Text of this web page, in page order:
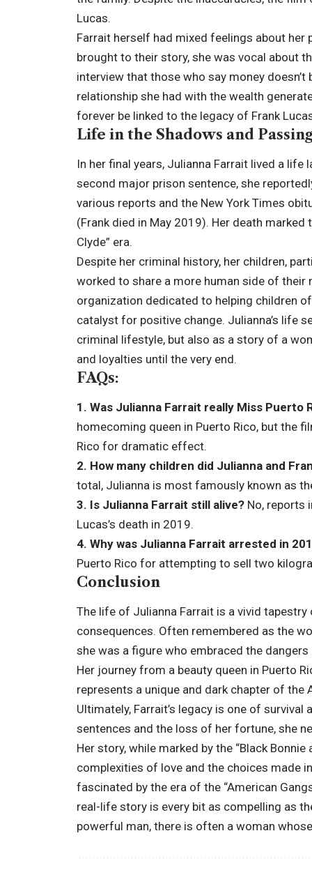
Lucas.
Farrait herself had mixed feelings about
brought to their story, she was vocal about
interview that those who say money
relationship she had with the wealth
forever be linked to the legacy of Frank
Life in the Shadows and
In her final years, Julianna Farrait lived a
second major prison sentence, she
various reports and the New York Times
(Frank died in May 2019). Her death
Clyde” era.
Despite her criminal history, her children,
worked to share a more human side of their
organization dedicated to helping children
catalyst for positive change. Julianna’s life
criminal lifestyle, but also as a story of a
and loyalties until the very end.
FAQs:
1. Was Julianna Farrait really Miss Puerto
homecoming queen in Puerto Rico, but the
Rico for dramatic effect.
2. How many children did Julianna and
total, Julianna is most famously known as
3. Is Julianna Farrait still alive? No, reports
Lucas’s death in 2019.
4. Why was Julianna Farrait arrested in
Puerto Rico for attempting to sell two
Conclusion
The life of Julianna Farrait is a vivid
consequences. Often remembered as the
she was a figure who embraced the
Her journey from a beauty queen in Puerto
represents a unique and dark chapter of the
Ultimately, Farrait’s legacy is one of
sentences and the loss of her fortune, she
Her story, while marked by the “Black
complexities of love and the choices made
fascinated by the era of the “American
real-life story is every bit as compelling as
powerful man, there is often a woman